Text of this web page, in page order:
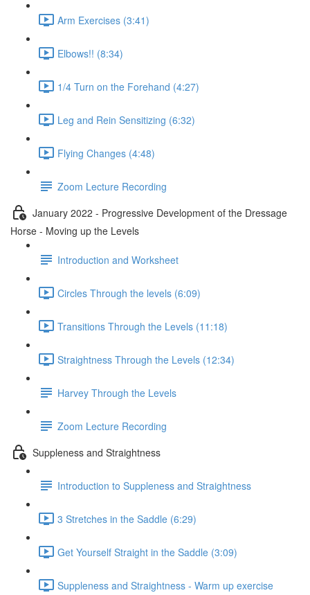
Arm Exercises (3:41)
Elbows!! (8:34)
1/4 Turn on the Forehand (4:27)
Leg and Rein Sensitizing (6:32)
Flying Changes (4:48)
Zoom Lecture Recording
January 2022 - Progressive Development of the Dressage
Horse - Moving up the Levels
Introduction and Worksheet
Circles Through the levels (6:09)
Transitions Through the Levels (11:18)
Straightness Through the Levels (12:34)
Harvey Through the Levels
Zoom Lecture Recording
Suppleness and Straightness
Introduction to Suppleness and Straightness
3 Stretches in the Saddle (6:29)
Get Yourself Straight in the Saddle (3:09)
Suppleness and Straightness - Warm up exercise